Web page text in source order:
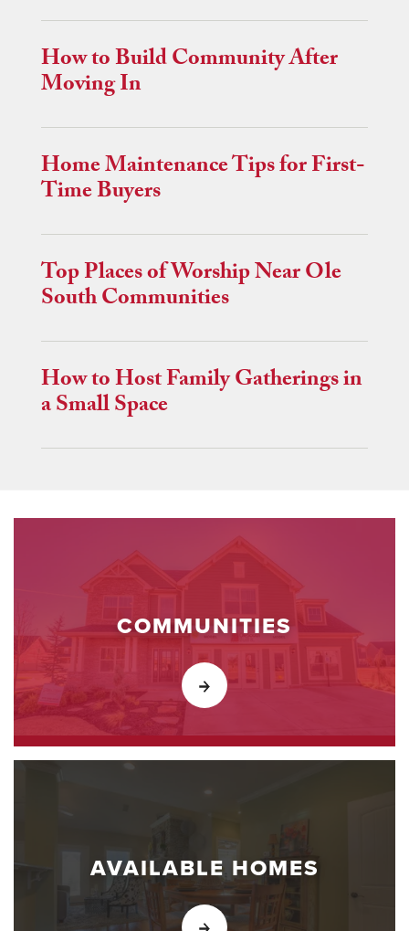
How to Build Community After
Moving In
Home Maintenance Tips for First-
Time Buyers
Top Places of Worship Near Ole
South Communities
How to Host Family Gatherings in
a Small Space
COMMUNITIES
AVAILABLE HOMES